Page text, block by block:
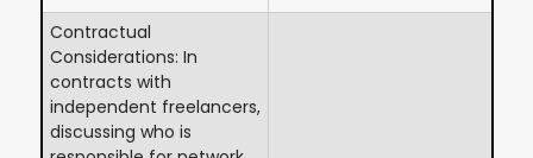
Contractual
Considerations: In
contracts with
independent freelancers,
discussing who is